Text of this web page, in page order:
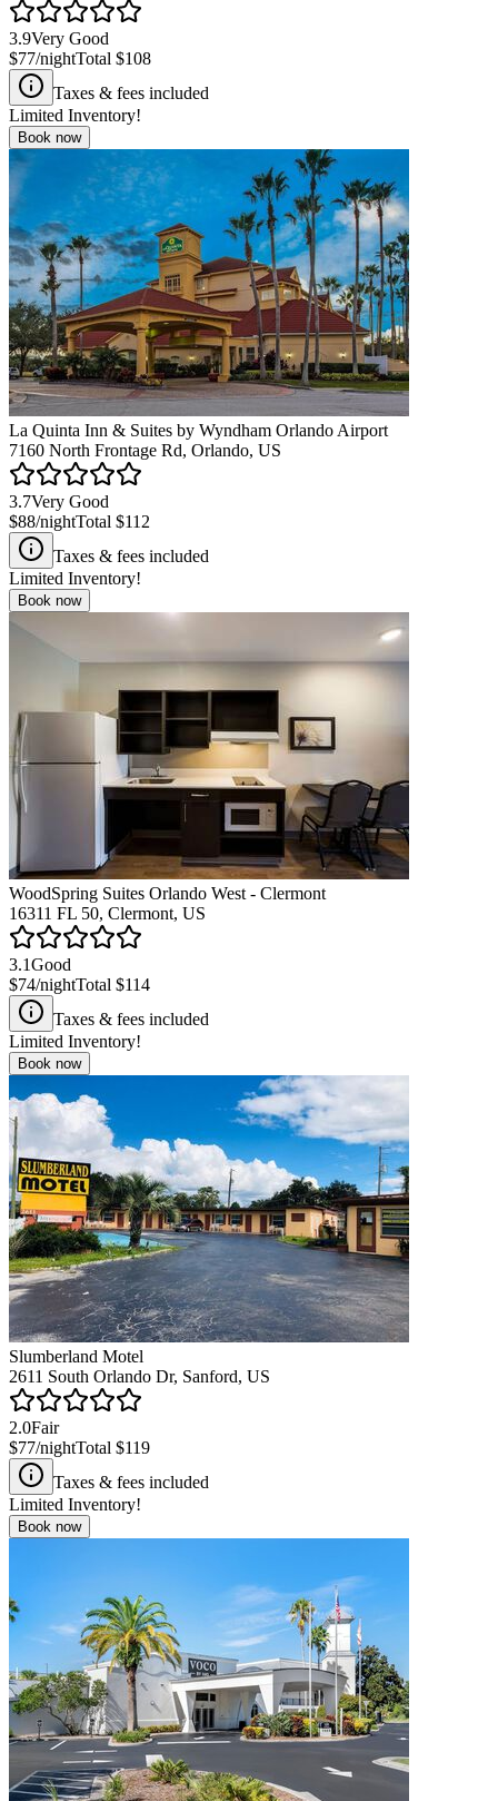
3.9Very Good
$77/nightTotal $108
Taxes & fees included
Limited Inventory!
Book now
La Quinta Inn & Suites by Wyndham Orlando Airport
7160 North Frontage Rd, Orlando, US
3.7Very Good
$88/nightTotal $112
Taxes & fees included
Limited Inventory!
Book now
WoodSpring Suites Orlando West - Clermont
16311 FL 50, Clermont, US
3.1Good
$74/nightTotal $114
Taxes & fees included
Limited Inventory!
Book now
Slumberland Motel
2611 South Orlando Dr, Sanford, US
2.0Fair
$77/nightTotal $119
Taxes & fees included
Limited Inventory!
Book now